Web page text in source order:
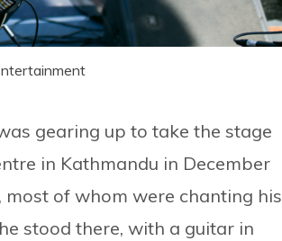
gearing up to take the stage
in Kathmandu in December
of whom were chanting his
stood there, with a guitar in